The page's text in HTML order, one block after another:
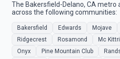
The Bakersfield-Delano, CA metro
across the following communities:
Bakersfield Edwards Mojave
Ridgecrest
Rosamond Mc
Onyx
Pine Mountain Club